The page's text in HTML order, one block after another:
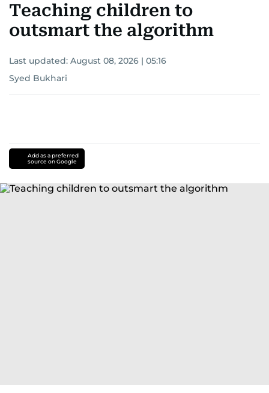
Teaching children to
outsmart the algorithm
Last updated: August 08, 2026 | 05:16
Syed Bukhari
Add as a preferred
source on Google